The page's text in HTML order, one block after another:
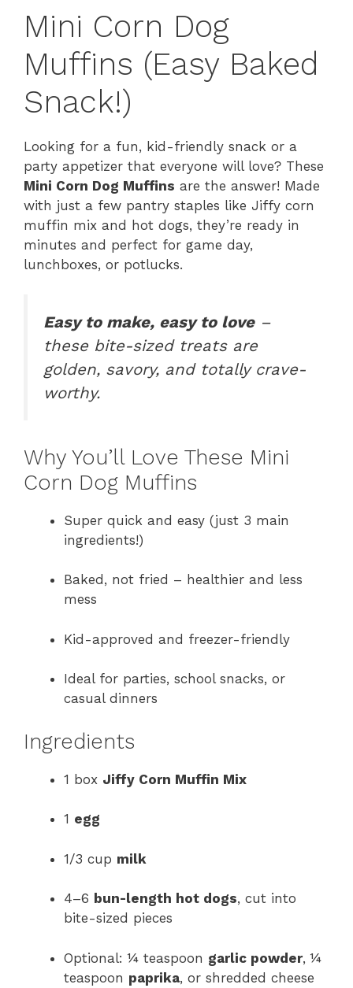
Mini Corn Dog
Muffins (Easy Baked
Snack!)
Looking for a fun, kid-friendly snack or a
party appetizer that everyone will love? These
Mini Corn Dog Muffins are the answer! Made
with just a few pantry staples like Jiffy corn
muffin mix and hot dogs, they’re ready in
minutes and perfect for game day,
lunchboxes, or potlucks.
Easy to make, easy to love–
these bite-sized treats are
golden, savory, and totally crave-
worthy.
Why You’ll Love These Mini
Corn Dog Muffins
Super quick and easy (just 3 main
ingredients!)
Baked, not fried – healthier and less
mess
Kid-approved and freezer-friendly
Ideal for parties, school snacks, or
casual dinners
Ingredients
1 box Jiffy Corn Muffin Mix
1 egg
1/3 cup milk
4–6 bun-length hot dogs, cut into
bite-sized pieces
Optional: ¼ teaspoon garlic powder, ¼
teaspoon paprika, or shredded cheese